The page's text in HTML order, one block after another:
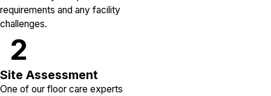
requirements and any facility
challenges.
2
Site Assessment
One of our floor care experts